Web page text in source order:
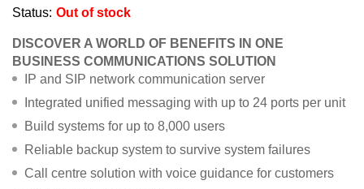
Status: Out of stock
DISCOVER A WORLD OF BENEFITS IN ONE
BUSINESS COMMUNICATIONS SOLUTION
IP and SIP network communication server
Integrated unified messaging with up to 24 ports per unit
Build systems for up to 8,000 users
Reliable backup system to survive system failures
Call centre solution with voice guidance for customers